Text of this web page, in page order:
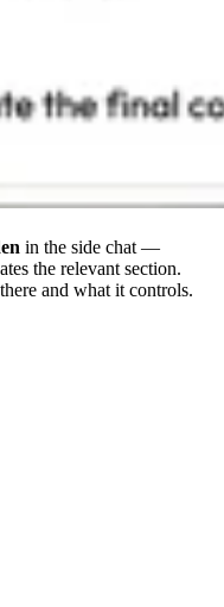
in the side chat —
the relevant section.
and what it controls.